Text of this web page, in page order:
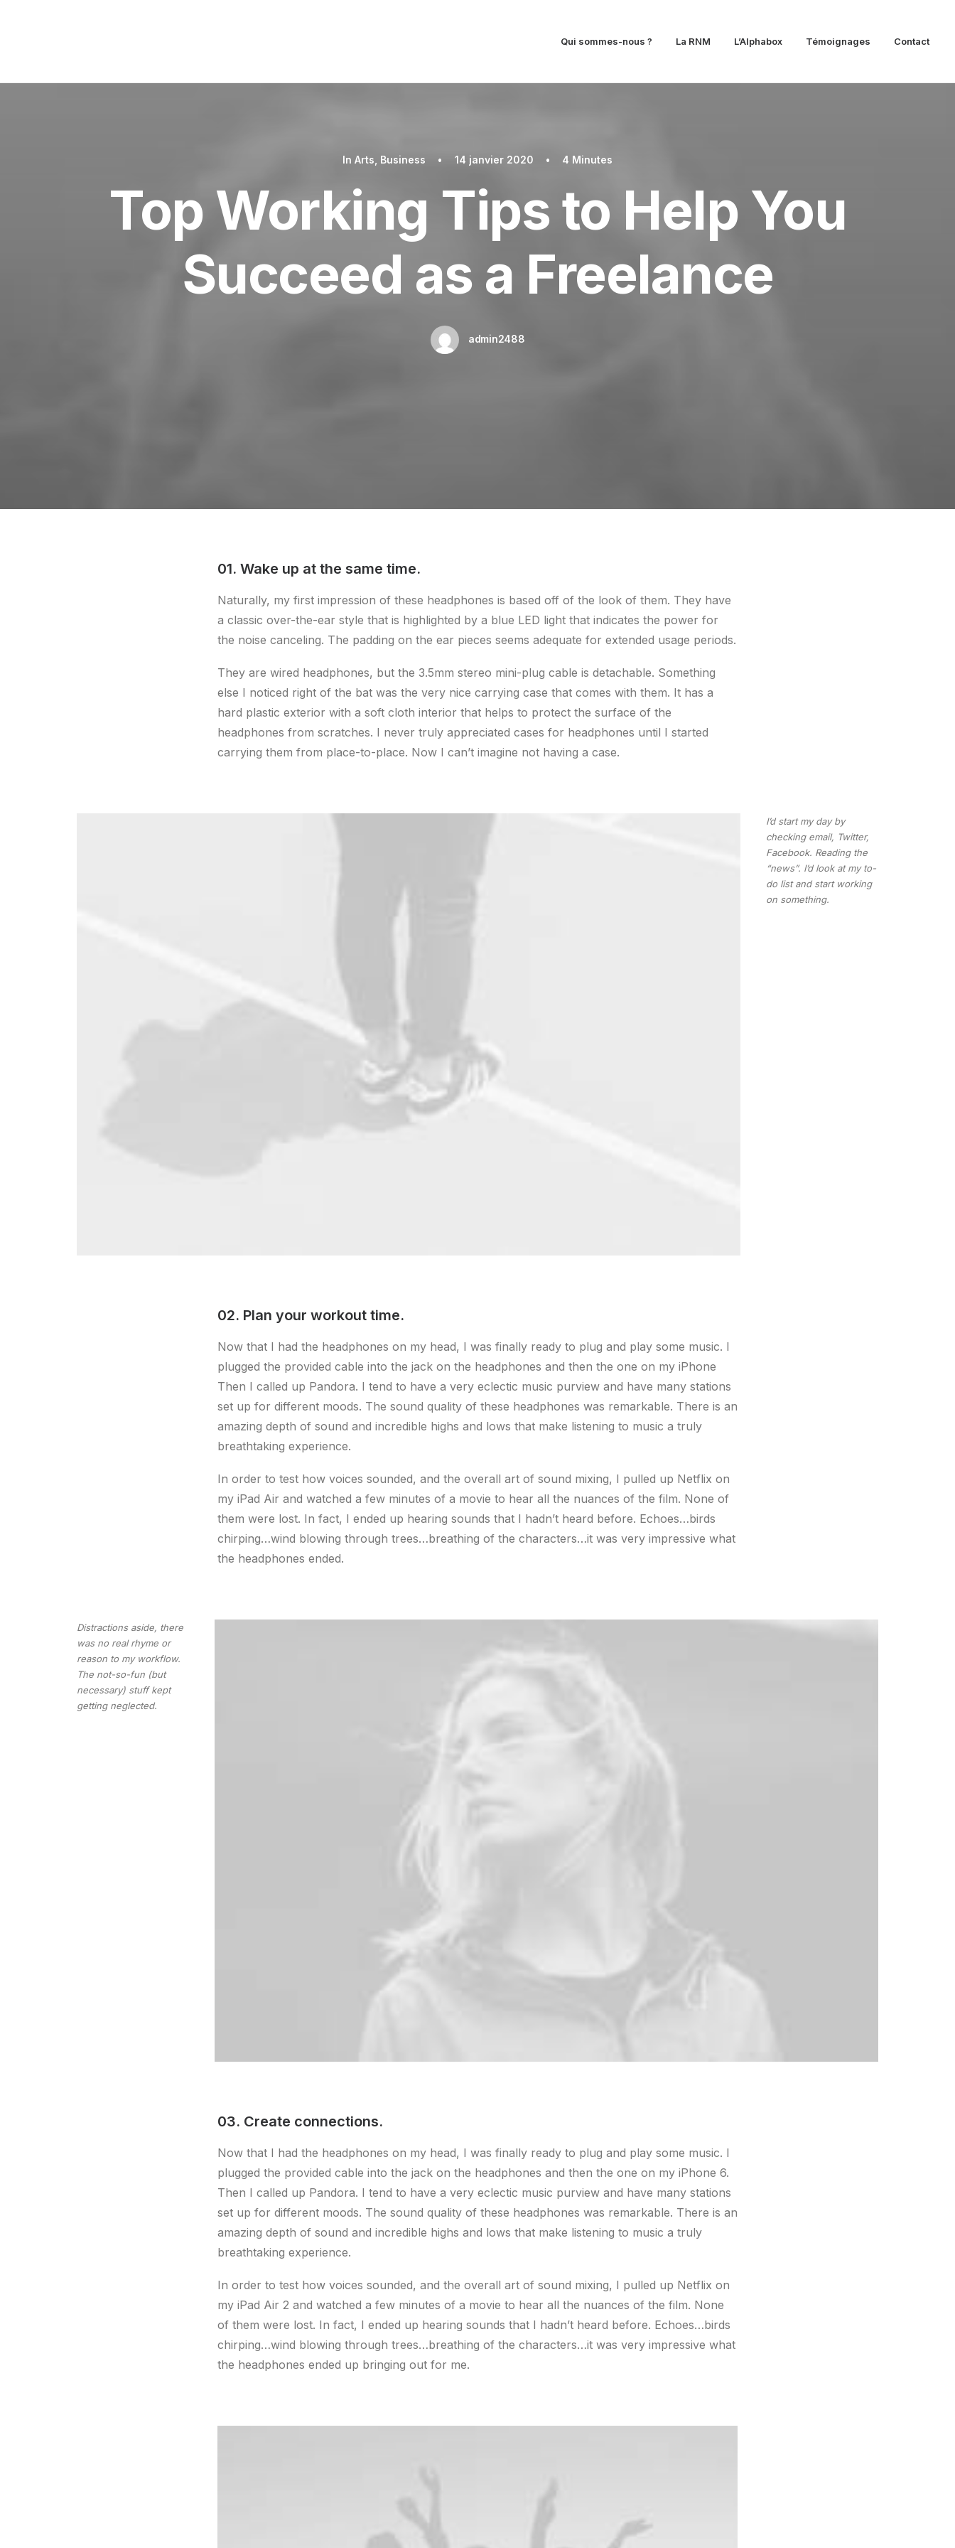
Qui sommes-nous ? La RNM L’Alphabox Témoignages Contact
InArts Business • 14 janvier 2020 • 4 Minutes
Top Working Tips to Help You
Succeed as a Freelance
admin2488
01. Wake up at the same time.
Naturally, my first impression of these headphones is based off of the look of them. They have
a classic over-the-ear style that is highlighted by a blue LED light that indicates the power for
the noise canceling. The padding on the ear pieces seems adequate for extended usage periods.
They are wired headphones, but the 3.5mm stereo mini-plug cable is detachable. Something
else I noticed right of the bat was the very nice carrying case that comes with them. It has a
hard plastic exterior with a soft cloth interior that helps to protect the surface of the
headphones from scratches. I never truly appreciated cases for headphones until I started
carrying them from place-to-place. Now I can’t imagine not having a case.
I’d start my day by
checking email, Twitter,
Facebook. Reading the
“news”. I’d look at my to-
do list and start working
on something.
02. Plan your workout time.
Now that I had the headphones on my head, I was finally ready to plug and play some music. I
plugged the provided cable into the jack on the headphones and then the one on my iPhone
Then I called up Pandora. I tend to have a very eclectic music purview and have many stations
set up for different moods. The sound quality of these headphones was remarkable. There is an
amazing depth of sound and incredible highs and lows that make listening to music a truly
breathtaking experience.
In order to test how voices sounded, and the overall art of sound mixing, I pulled up Netflix on
my iPad Air and watched a few minutes of a movie to hear all the nuances of the film. None of
them were lost. In fact, I ended up hearing sounds that I hadn’t heard before. Echoes…birds
chirping…wind blowing through trees…breathing of the characters…it was very impressive what
the headphones ended.
Distractions aside, there
was no real rhyme or
reason to my workflow.
The not-so-fun (but
necessary) stuff kept
getting neglected.
03. Create connections.
Now that I had the headphones on my head, I was finally ready to plug and play some music. I
plugged the provided cable into the jack on the headphones and then the one on my iPhone 6.
Then I called up Pandora. I tend to have a very eclectic music purview and have many stations
set up for different moods. The sound quality of these headphones was remarkable. There is an
amazing depth of sound and incredible highs and lows that make listening to music a truly
breathtaking experience.
In order to test how voices sounded, and the overall art of sound mixing, I pulled up Netflix on
my iPad Air 2 and watched a few minutes of a movie to hear all the nuances of the film. None
of them were lost. In fact, I ended up hearing sounds that I hadn’t heard before. Echoes…birds
chirping…wind blowing through trees…breathing of the characters…it was very impressive what
the headphones ended up bringing out for me.